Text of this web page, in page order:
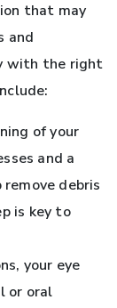
that may
and
with the right
of your
and a
debris
is key to
your eye
or oral